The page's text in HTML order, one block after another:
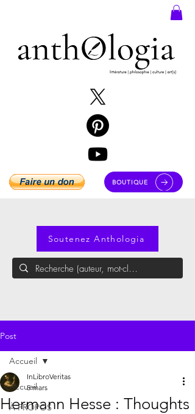
BOUTIQUE
Soutenez Anthologia
Post
Accueil
À PROPOS
Accueil
Hermann Hesse : Thoughts
InLibroVeritas
5 mars